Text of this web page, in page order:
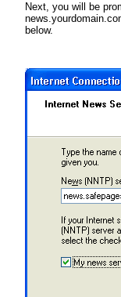
Next, you will be
below.